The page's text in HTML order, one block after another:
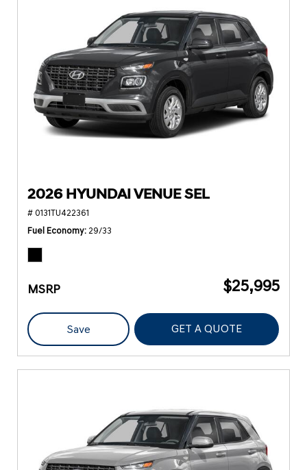
2026 HYUNDAI VENUE SEL
# 0131TU422361
Fuel Economy 29/33
MSRP $25,995
Save GET A QUOTE